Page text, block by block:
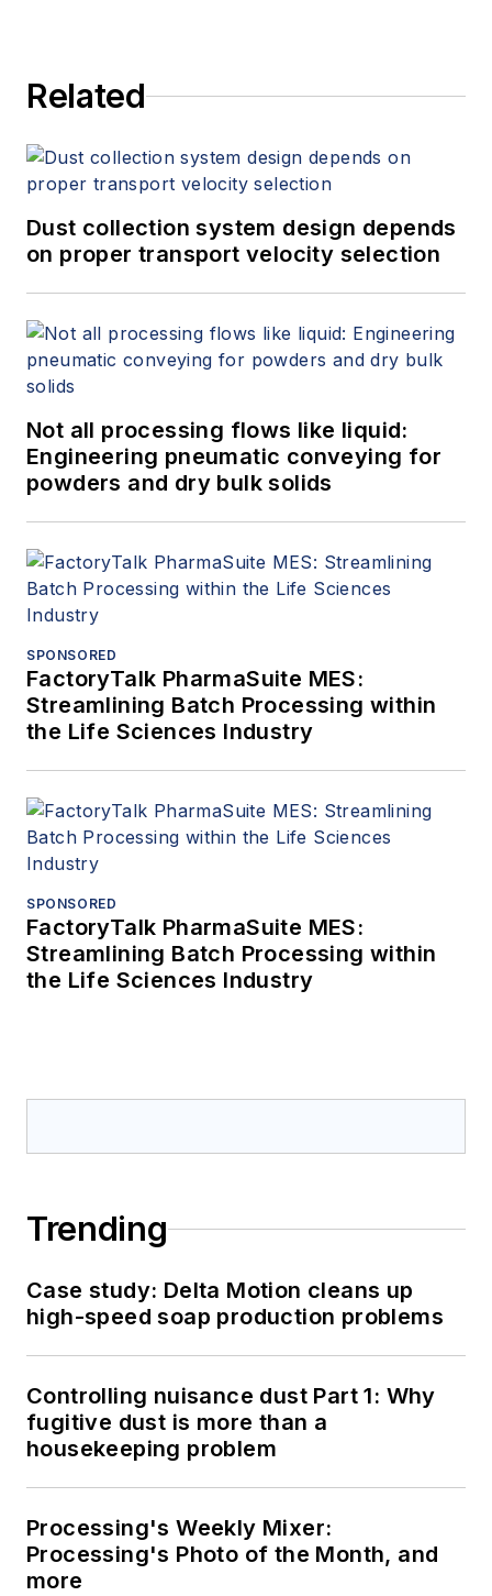
Related
Dust collection system design depends
on proper transport velocity selection
Not all processing flows like liquid:
Engineering pneumatic conveying for
powders and dry bulk solids
SPONSORED
FactoryTalk PharmaSuite MES:
Streamlining Batch Processing within
the Life Sciences Industry
SPONSORED
FactoryTalk PharmaSuite MES:
Streamlining Batch Processing within
the Life Sciences Industry
Trending
Case study: Delta Motion cleans up
high-speed soap production problems
Controlling nuisance dust Part 1: Why
fugitive dust is more than a
housekeeping problem
Processing's Weekly Mixer:
Processing's Photo of the Month, and
more